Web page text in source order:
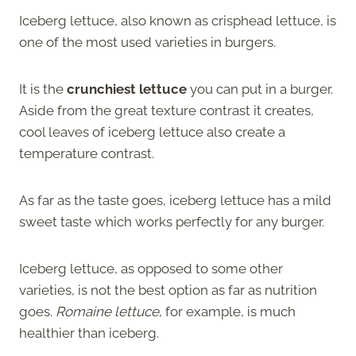
Iceberg lettuce, also known as crisphead lettuce, is
one of the most used varieties in burgers.
It is the crunchiest lettuce you can put in a burger.
Aside from the great texture contrast it creates,
cool leaves of iceberg lettuce also create a
temperature contrast.
As far as the taste goes, iceberg lettuce has a mild
sweet taste which works perfectly for any burger.
Iceberg lettuce, as opposed to some other
varieties, is not the best option as far as nutrition
goes. Romaine lettuce, for example, is much
healthier than iceberg.